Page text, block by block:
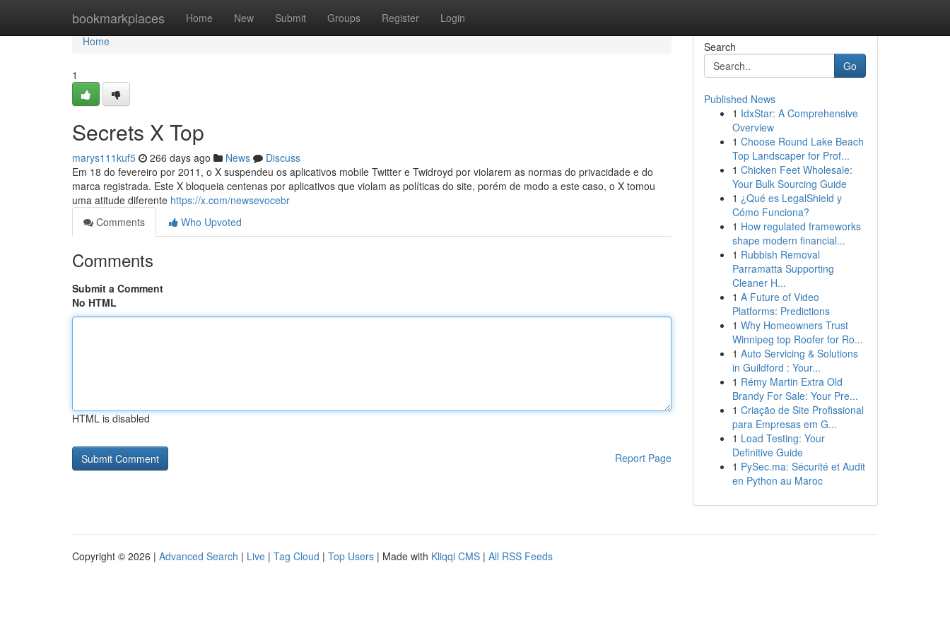
bookmarkplaces Home New Submit Groups Register Login
Home
Home
1
Secrets X Top
marys111kuf5 266 days ago News
Discuss
Em 18 do fevereiro por 2011, o X suspendeu os aplicativos mobile Twitter e Twidroyd por violarem as normas do privacidade e do
marca registrada. Este X bloqueia centenas por aplicativos que violam as políticas do site, porém de modo a este caso, o X tomou
uma atitude diferente https://x.com/newsevocebr
Comments
Who Upvoted
Comments
Submit a Comment
No HTML
HTML is disabled
Report Page
Search
Go
Published News
1 IdxStar: A Comprehensive
Overview
1 Choose Round Lake Beach
Top Landscaper for Prof...
1 Chicken Feet Wholesale:
Your Bulk Sourcing Guide
1 ¿Qué es LegalShield y
Cómo Funciona?
1 How regulated frameworks
shape modern financial...
1 Rubbish Removal
Parramatta Supporting
Cleaner H...
1 A Future of Video
Platforms: Predictions
1 Why Homeowners Trust
Winnipeg top Roofer for Ro...
1 Auto Servicing & Solutions
in Guildford : Your...
1 Rémy Martin Extra Old
Brandy For Sale: Your Pre...
1 Criação de Site Profissional
para Empresas em G...
1 Load Testing: Your
Definitive Guide
1 PySec.ma: Sécurité et Audit
en Python au Maroc
Copyright © 2026 | Advanced Search | Live | Tag Cloud | Top Users | Made with Kliqqi CMS | All RSS Feeds